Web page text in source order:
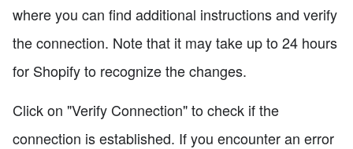
where you can find additional instructions and verify
the connection. Note that it may take up to 24 hours
for Shopify to recognize the changes.
Click on "Verify Connection" to check if the
connection is established. If you encounter an error